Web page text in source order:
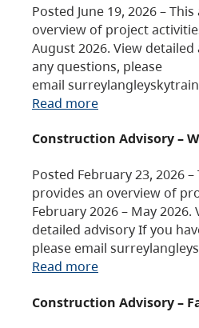
Posted June 19, 2026 –
overview of project
August 2026. View
any questions, please
email
Read more
Construction Advisory –
Posted February 23, 2026
provides an overview of
February 2026 – May 2026.
detailed advisory If you
please email
Read more
Construction Advisory –